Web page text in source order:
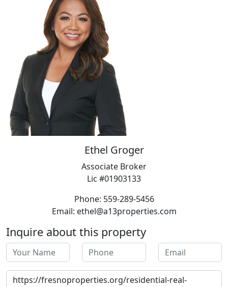
Ethel Groger
Associate Broker
Lic #01903133
Phone: 559-289-5456
Email: ethel@a13properties.com
Inquire about this property